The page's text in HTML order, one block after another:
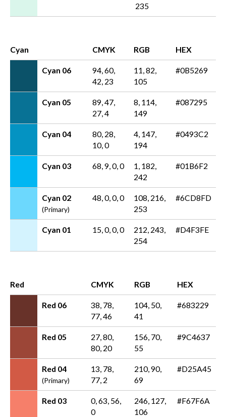
235
Cyan CMYK RGB HEX
Cyan 06
94, 60,
42, 23
11, 82,
105
#0B5269
Cyan 05
89, 47,
27, 4
8, 114,
149
#087295
Cyan 04
80, 28,
10, 0
4, 147,
194
#0493C2
Cyan 03 68, 9, 0, 0
1, 182,
242
#01B6F2
Cyan 02
(Primary)
48, 0, 0, 0
108, 216,
253
#6CD8FD
Cyan 01 15, 0, 0, 0
212, 243,
254
#D4F3FE
Red CMYK RGB HEX
Red 06
38, 78,
77, 46
104, 50,
41
#683229
Red 05
27, 80,
80, 20
156, 70,
55
#9C4637
Red 04
(Primary)
13, 78,
77, 2
210, 90,
69
#D25A45
Red 03
0, 63, 56,
0
246, 127,
106
#F67F6A